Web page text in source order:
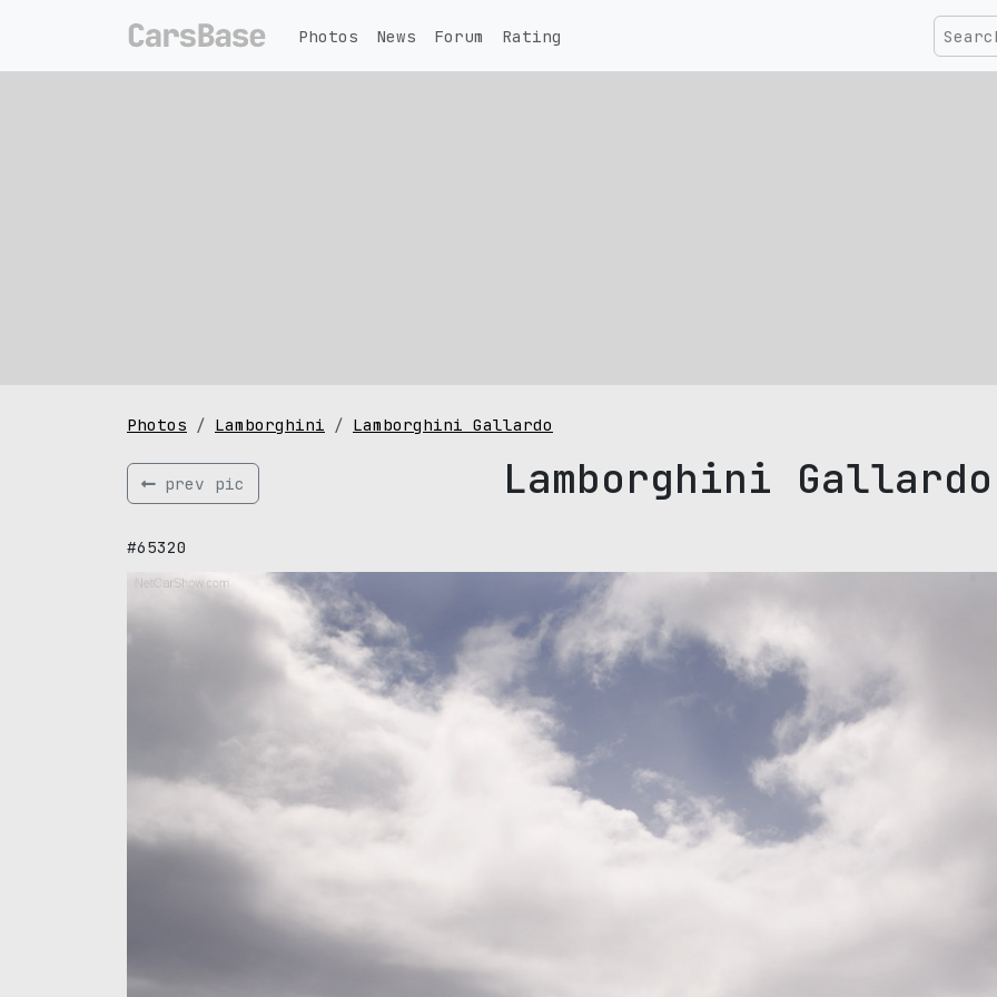
Photos News Forum Rating
Photos Lamborghini Lamborghini Gallardo
prev pic Lamborghini Gallardo
#65320